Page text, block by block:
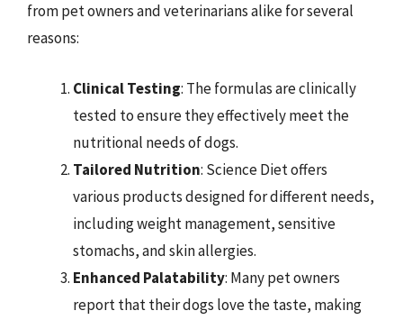
from pet owners and veterinarians alike for several
reasons:
Clinical Testing: The formulas are clinically
tested to ensure they effectively meet the
nutritional needs of dogs.
Tailored Nutrition: Science Diet offers
various products designed for different needs,
including weight management, sensitive
stomachs, and skin allergies.
Enhanced Palatability: Many pet owners
report that their dogs love the taste, making